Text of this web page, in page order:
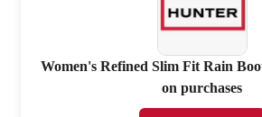
Women's Refined Slim Fit Rain
on purchases